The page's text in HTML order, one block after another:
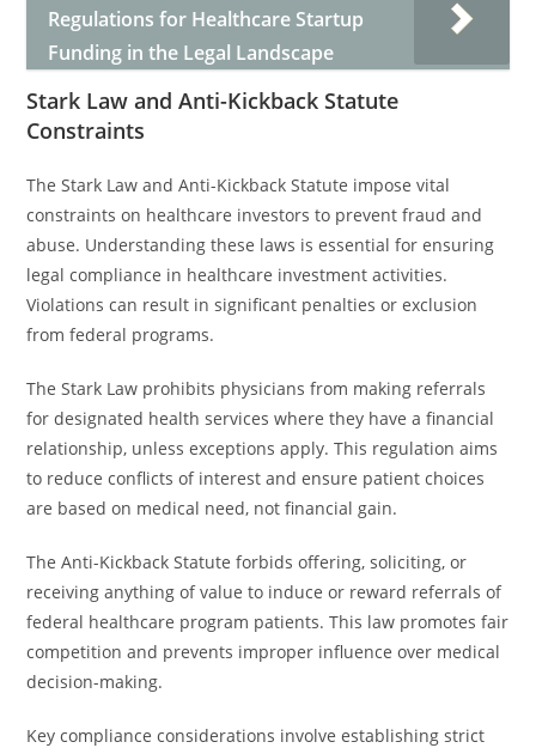
Regulations for Healthcare Startup
Funding in the Legal Landscape
Stark Law and Anti-Kickback Statute
Constraints
The Stark Law and Anti-Kickback Statute impose vital
constraints on healthcare investors to prevent fraud and
abuse. Understanding these laws is essential for ensuring
legal compliance in healthcare investment activities.
Violations can result in significant penalties or exclusion
from federal programs.
The Stark Law prohibits physicians from making referrals
for designated health services where they have a financial
relationship, unless exceptions apply. This regulation aims
to reduce conflicts of interest and ensure patient choices
are based on medical need, not financial gain.
The Anti-Kickback Statute forbids offering, soliciting, or
receiving anything of value to induce or reward referrals of
federal healthcare program patients. This law promotes fair
competition and prevents improper influence over medical
decision-making.
Key compliance considerations involve establishing strict